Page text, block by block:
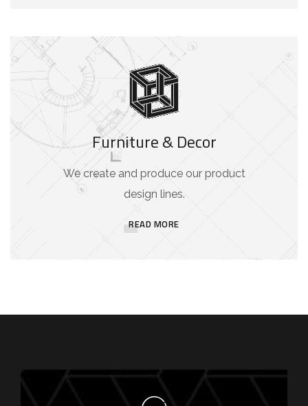
Furniture & Decor
We create and produce our product
design lines.
READ MORE